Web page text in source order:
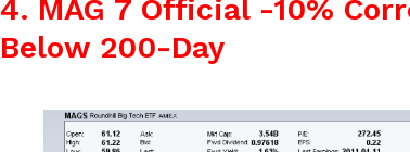
4. MAG 7 Official -10%
Below 200-Day